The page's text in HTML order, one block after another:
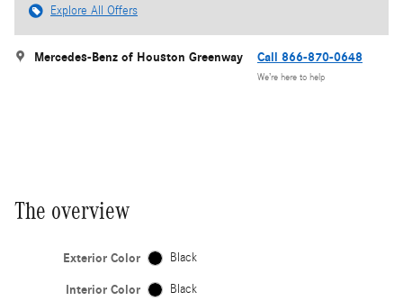
Explore All Offers
Mercedes-Benz of Houston Greenway Call 866-870-0648
We’re here to help
The overview
Exterior Color Black
Interior Color Black